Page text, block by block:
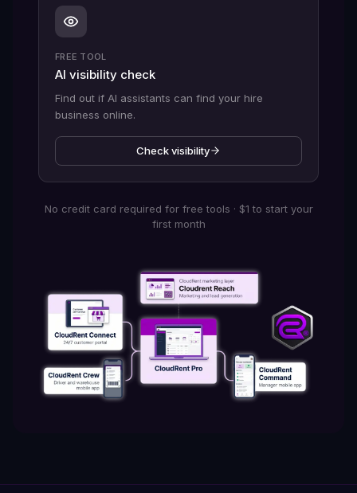
FREE TOOL
AI visibility check
Find out if AI assistants can find your hire
business online.
Check visibility
No credit card required for free tools · $1 to start your
first month